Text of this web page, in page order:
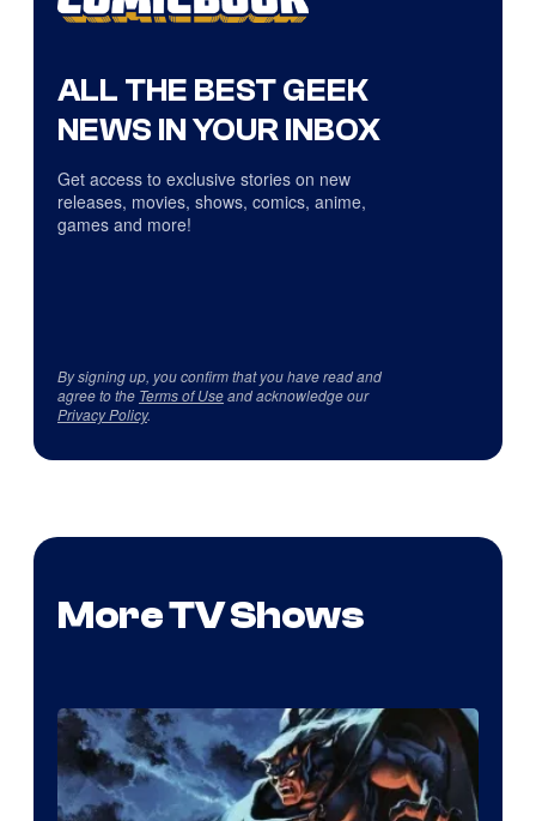
ALL THE BEST GEEK
NEWS IN YOUR INBOX
Get access to exclusive stories on new
releases, movies, shows, comics, anime,
games and more!
By signing up, you confirm that you have read and
agree to the Terms of Useand acknowledge our
Privacy Policy.
More TV Shows